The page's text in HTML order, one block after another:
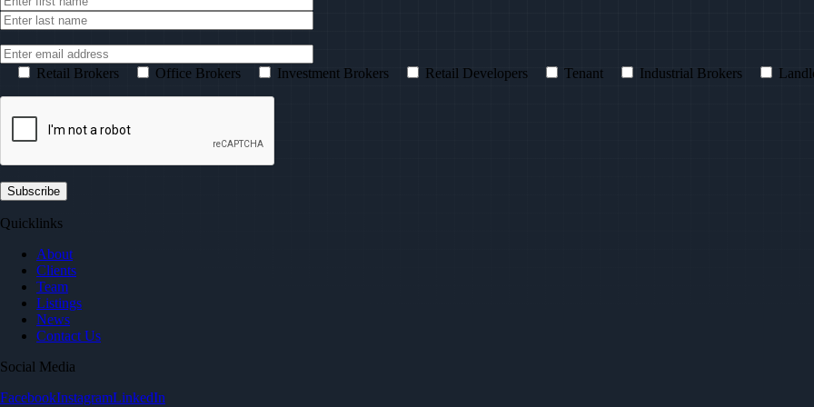
Retail Brokers Office Brokers Investment Brokers Retail Developers Tenant Industrial Brokers
Quicklinks
About
Clients
Team
Listings
News
Contact Us
Social Media
FacebookInstagramLinkedIn